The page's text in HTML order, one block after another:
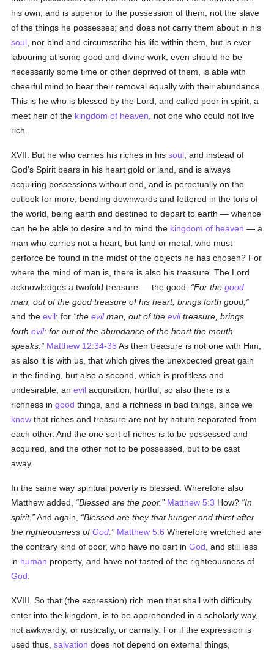
his own; and is superior to the possession of them, not the slave
of the things he possesses; and does not carry them about in his
soul , nor bind and circumscribe his life within them, but is ever
labouring at some good and divine work, even should he be
necessarily some time or other deprived of them, is able with
cheerful mind to bear their removal equally with their abundance.
This is he who is blessed by the Lord, and called poor in spirit, a
meet heir of the kingdom of heaven , not one who could not live
rich.
XVII. But he who carries his riches in hissoul , and instead of
God's Spirit bears in his heart gold or land, and is always
acquiring possessions without end, and is perpetually on the
outlook for more, bending downwards and fettered in the toils of
the world, being earth and destined to depart to earth — whence
can he be able to desire and to mind the kingdom of heaven — a
man who carries not a heart, but land or metal, who must
perforce be found in the midst of the objects he has chosen? For
where the mind of man is, there is also his treasure. The Lord
acknowledges a twofold treasure — the good:
For thegood
man, out of the good treasure of his heart, brings forth good;
and theevil: for theevilman, out of theeviltreasure, brings
forthevil: for out of the abundance of the heart the mouth
speaks.
Matthew 12:34-35 As then treasure is not one with Him,
as also it is with us, that which gives the unexpected great gain
in the finding, but also a second, which is profitless and
undesirable, anevil acquisition, hurtful; so also there is a
richness ingood things, and a richness in bad things, since we
know that riches and treasure are not by nature separated from
each other. And the one sort of riches is to be possessed and
acquired, and the other not to be possessed, but to be cast
away.
In the same way spiritual poverty is blessed. Wherefore also
Matthew added,
Blessed are the poor. Matthew 5:3 How? In
spirit.
And again,
Blessed are they that hunger and thirst after
the righteousness ofGod Matthew 5:6 Wherefore wretched are
the contrary kind of poor, who have no part inGod , and still less
in human property, and have not tasted of the righteousness of
God
XVIII. So that (the expression) rich men that shall with difficulty
enter into the kingdom, is to be apprehended in a scholarly way,
not awkwardly, or rustically, or carnally. For if the expression is
used thus,salvation does not depend on external things,